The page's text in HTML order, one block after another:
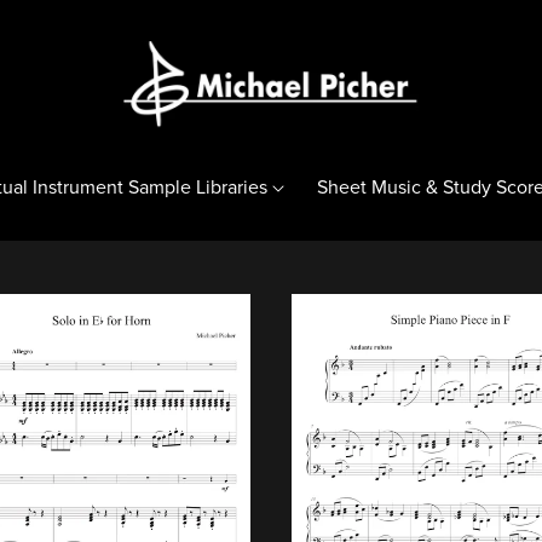
Instrument Sample Libraries Sheet Music & Study